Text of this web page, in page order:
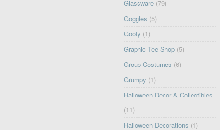
Glassware (79)
Goggles (5)
Goofy (1)
Graphic Tee Shop (5)
Group Costumes (6)
Grumpy (1)
Halloween Decor & Collectibles
(11)
Halloween Decorations (1)